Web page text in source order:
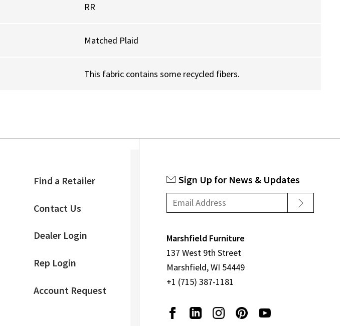
RR
Matched Plaid
This fabric contains some recycled fibers.
Find a Retailer
Contact Us
Dealer Login
Rep Login
Account Request
Sign Up for News & Updates
Marshfield Furniture
137 West 9th Street
Marshfield, WI 54449
+1 (715) 387-1181